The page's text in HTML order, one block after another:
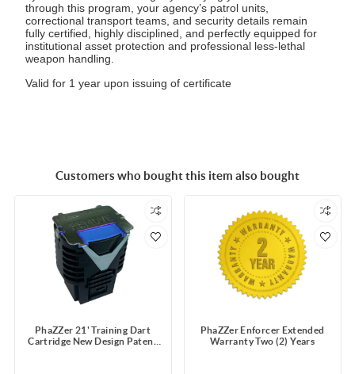
through this program, your agency’s patrol units,
correctional transport teams, and security details remain
fully certified, highly disciplined, and perfectly equipped for
institutional asset protection and professional less-lethal
weapon handling.
Valid for 1 year upon issuing of certificate
Customers who bought this item also bought
PhaZZer 21' Training Dart
Cartridge New Design Patent
PhaZZer Enforcer Extended
Warranty Two (2) Years